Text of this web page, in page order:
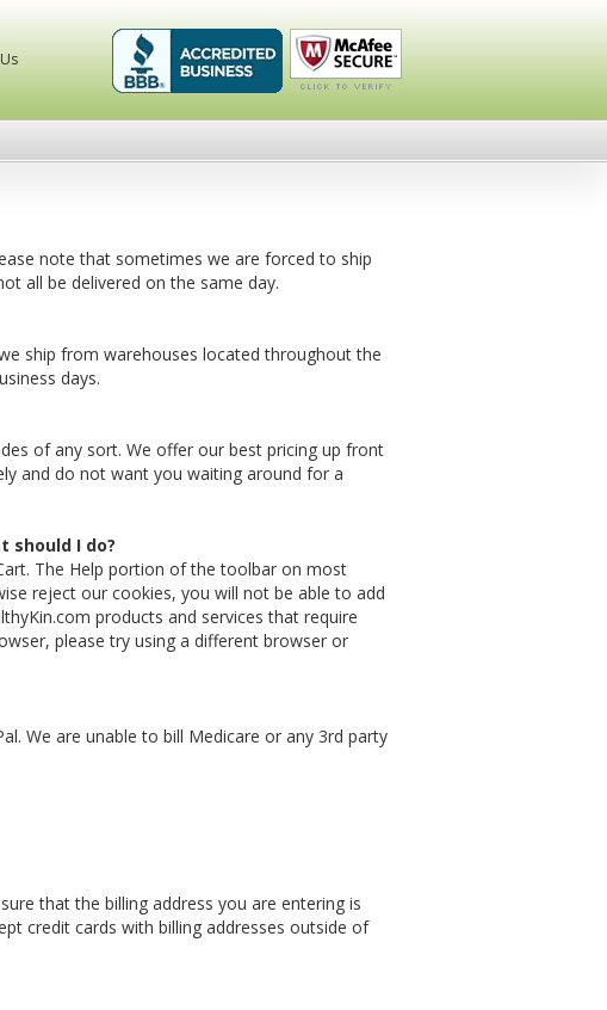
Healthykin.com,Click To
note that sometimes we are forced to ship
all be delivered on the same day.
ship from warehouses located throughout the
days.
of any sort. We offer our best pricing up front
and do not want you waiting around for a
should I do?
The Help portion of the toolbar on most
reject our cookies, you will not be able to add
products and services that require
please try using a different browser or
We are unable to bill Medicare or any 3rd party
that the billing address you are entering is
credit cards with billing addresses outside of